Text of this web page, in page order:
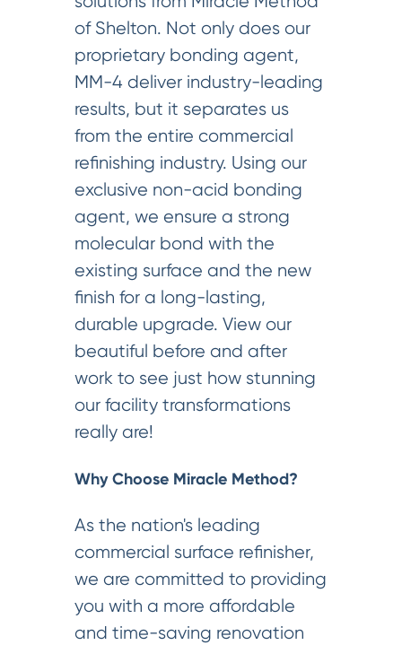
of Shelton. Not only does our
proprietary bonding agent,
MM-4 deliver industry-leading
results, but it separates us
from the entire commercial
refinishing industry. Using our
exclusive non-acid bonding
agent, we ensure a strong
molecular bond with the
existing surface and the new
finish for a long-lasting,
durable upgrade. View our
beautiful before and after
work to see just how stunning
our facility transformations
really are!
Why Choose Miracle Method?
As the nation's leading
commercial surface refinisher,
we are committed to providing
you with a more affordable
and time-saving renovation